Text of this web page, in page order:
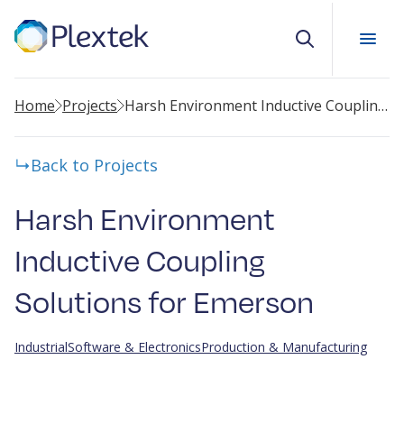
Home Projects Harsh Environment Inductive Coupling Solutions for Emerson
Back to Projects
Harsh Environment
Inductive Coupling
Solutions for Emerson
IndustrialSoftware & ElectronicsProduction & Manufacturing